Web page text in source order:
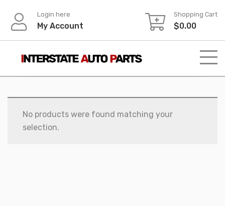
content
Login here
My Account
Shopping Cart
$0.00
No products were found matching your
selection.